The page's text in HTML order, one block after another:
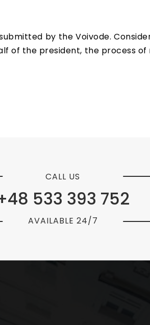
by the Voivode.
of the president, the process
533 393 752
CALL US
AVAILABLE 24/7